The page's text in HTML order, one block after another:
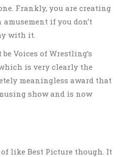
Frankly, you are creating
if you don’t
with it.
Voices of Wrestling’s
is very clearly the
meaningless award that
show and is now
like Best Picture though. It